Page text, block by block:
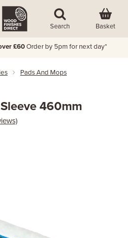
Search Basket
£60 Order by 5pm for next day*
Pads And Mops
460mm